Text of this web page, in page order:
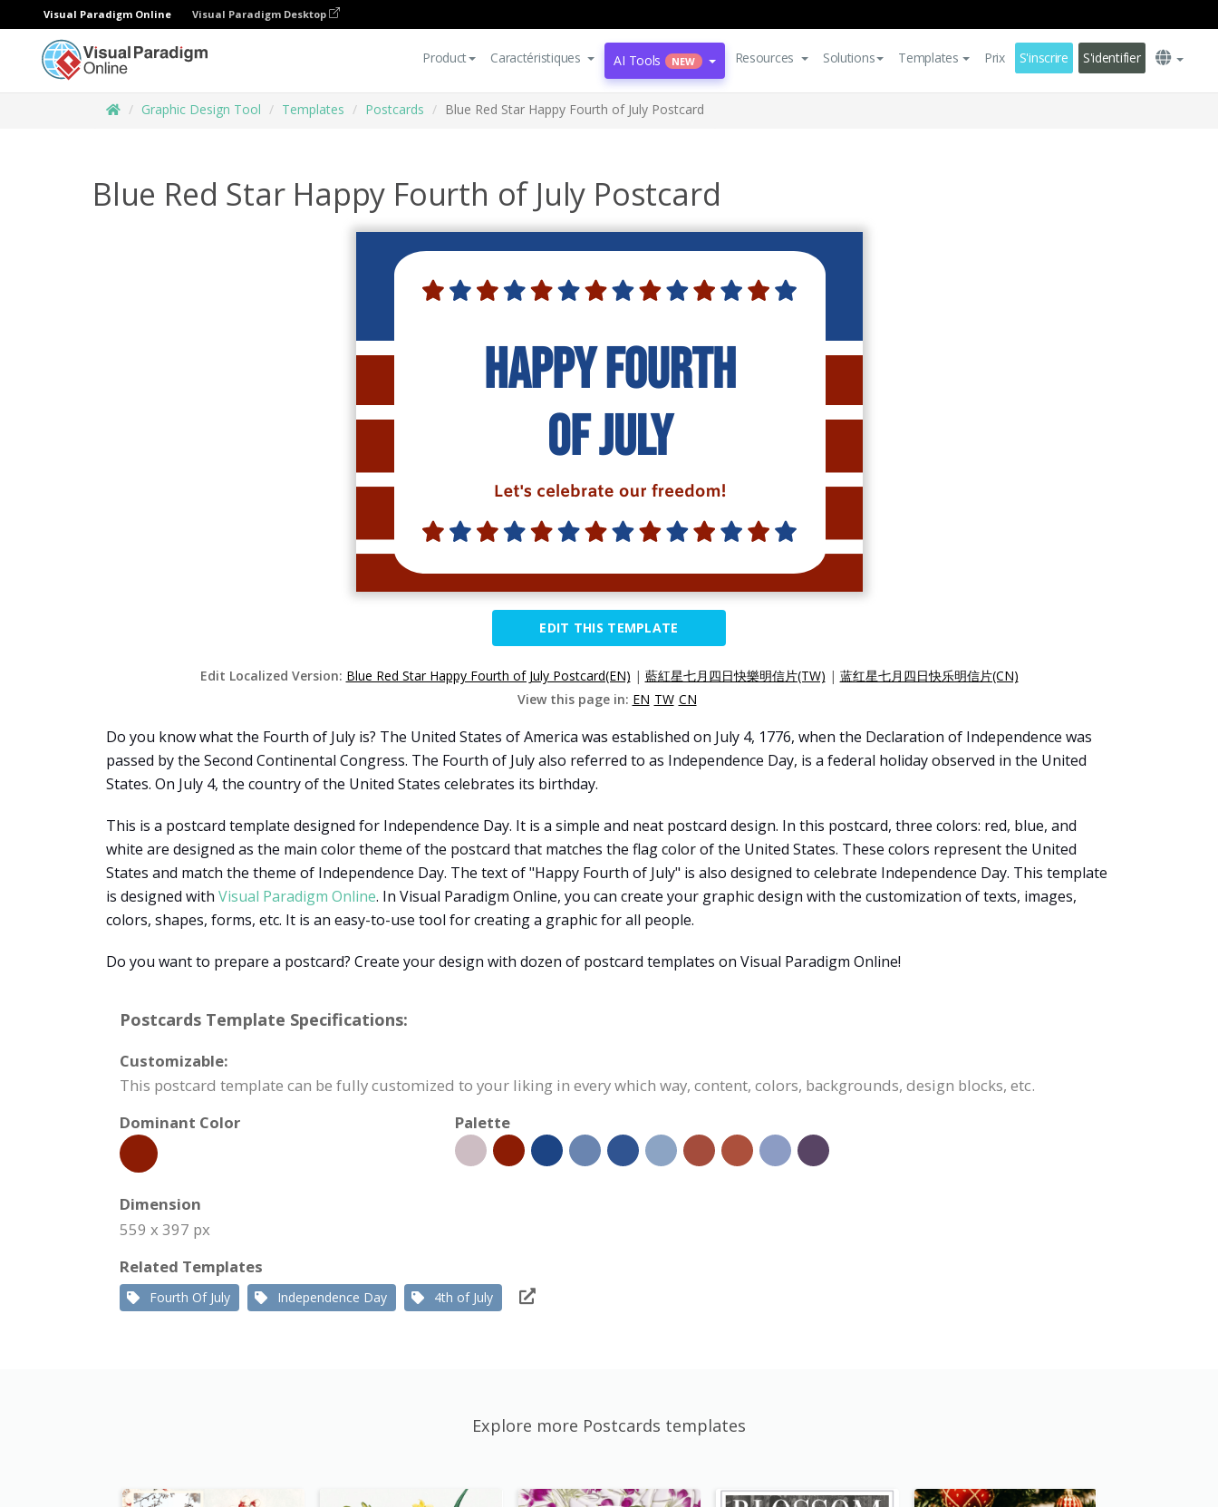
Visual Paradigm Online Visual Paradigm Desktop
Product Caractéristiques AI Tools NEW Resources Solutions Templates Prix S'inscrire S'identifier
Graphic Design Tool Templates Postcards Blue Red Star Happy Fourth of July Postcard
Blue Red Star Happy Fourth of July Postcard
EDIT THIS TEMPLATE
Edit Localized Version: Blue Red Star Happy Fourth of July Postcard(EN) | 藍紅星七月四日快樂明信片(TW) | 蓝红星七月四日快乐明信片(CN)
View this page in: EN TW CN
Do you know what the Fourth of July is? The United States of America was established on July 4, 1776, when the Declaration of Independence was
passed by the Second Continental Congress. The Fourth of July also referred to as Independence Day, is a federal holiday observed in the United
States. On July 4, the country of the United States celebrates its birthday.
This is a postcard template designed for Independence Day. It is a simple and neat postcard design. In this postcard, three colors: red, blue, and
white are designed as the main color theme of the postcard that matches the flag color of the United States. These colors represent the United
States and match the theme of Independence Day. The text of "Happy Fourth of July" is also designed to celebrate Independence Day. This template
is designed with Visual Paradigm Online. In Visual Paradigm Online, you can create your graphic design with the customization of texts, images,
colors, shapes, forms, etc. It is an easy-to-use tool for creating a graphic for all people.
Do you want to prepare a postcard? Create your design with dozen of postcard templates on Visual Paradigm Online!
Postcards Template Specifications:
Customizable:
This postcard template can be fully customized to your liking in every which way, content, colors, backgrounds, design blocks, etc.
Dominant Color
Palette
Dimension
559 x 397 px
Related Templates
Fourth Of July Independence Day 4th of July
Explore more Postcards templates